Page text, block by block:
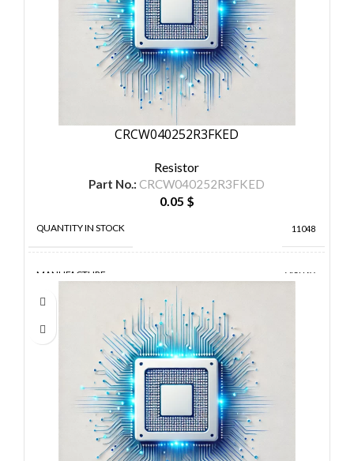
CRCW040252R3FKED
Resistor
Part No.: CRCW040252R3FKED
0.05 $
QUANTITY IN STOCK 11048
MANUFACTURE VISHAY